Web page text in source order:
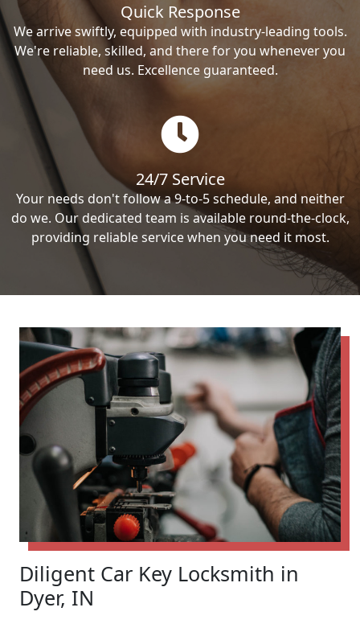
Quick Response
We arrive swiftly, equipped with industry-leading tools.
We're reliable, skilled, and there for you whenever you
need us. Excellence guaranteed.
24/7 Service
Your needs don't follow a 9-to-5 schedule, and neither
do we. Our dedicated team is available round-the-clock,
providing reliable service when you need it most.
Diligent Car Key Locksmith in
Dyer, IN